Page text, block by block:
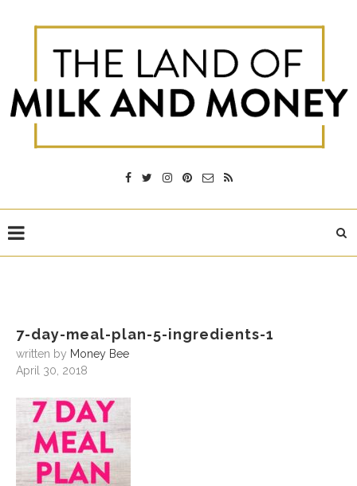
7-day-meal-plan-5-ingredients-1
written by Money Bee
April 30, 2018